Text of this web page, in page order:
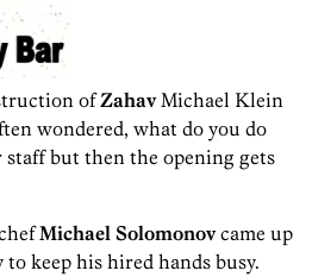
ofZahavMichael Klein
wondered, what do you do
staff but then the opening gets
Michael Solomonovcame up
keep his hired hands busy.